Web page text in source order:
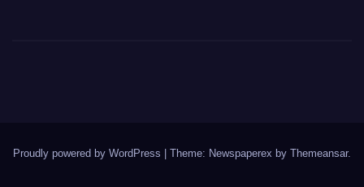
Proudly powered by WordPress | Theme: Newspaperex by Themeansar.